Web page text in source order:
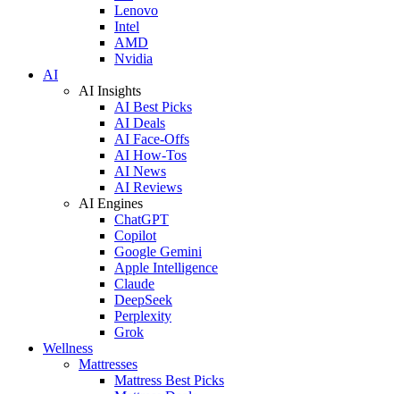
Lenovo
Intel
AMD
Nvidia
AI
AI Insights
AI Best Picks
AI Deals
AI Face-Offs
AI How-Tos
AI News
AI Reviews
AI Engines
ChatGPT
Copilot
Google Gemini
Apple Intelligence
Claude
DeepSeek
Perplexity
Grok
Wellness
Mattresses
Mattress Best Picks